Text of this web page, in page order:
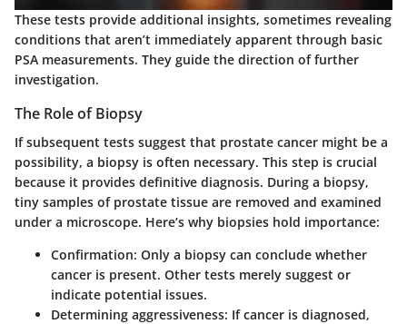
These tests provide additional insights, sometimes revealing
conditions that aren’t immediately apparent through basic
PSA measurements. They guide the direction of further
investigation.
The Role of Biopsy
If subsequent tests suggest that prostate cancer might be a
possibility, a biopsy is often necessary. This step is crucial
because it provides definitive diagnosis. During a biopsy,
tiny samples of prostate tissue are removed and examined
under a microscope. Here’s why biopsies hold importance:
Confirmation: Only a biopsy can conclude whether
cancer is present. Other tests merely suggest or
indicate potential issues.
Determining aggressiveness: If cancer is diagnosed,